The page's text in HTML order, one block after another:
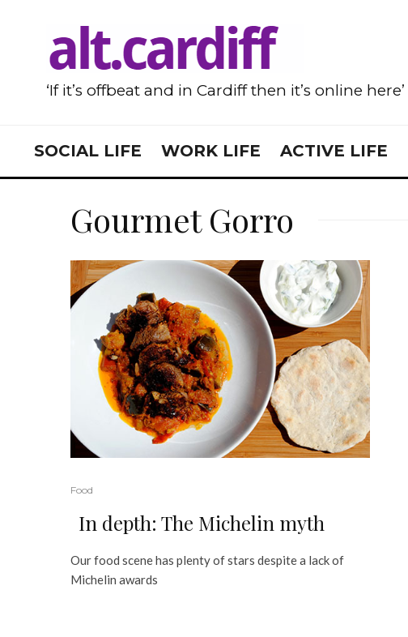
‘If it’s offbeat and in Cardiff then it’s online here’
SOCIAL LIFE WORK LIFE ACTIVE LIFE
Gourmet Gorro
Food
In depth: The Michelin myth
Our food scene has plenty of stars despite a lack of
Michelin awards